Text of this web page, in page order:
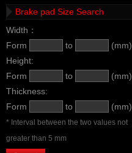
Brake pad Size Search
Width：
Form
to
(mm)
Height:
Form
to
(mm)
Thickness:
Form
to (mm)
* Interval between the two values not
greater than 5 mm